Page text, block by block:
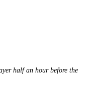
half an hour before the